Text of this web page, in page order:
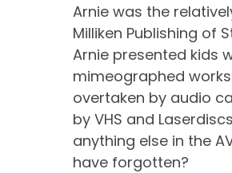
Arnie was the
Milliken Publishing of
Arnie presented kids
mimeographed
overtaken by audio
by VHS and
anything else in the
have forgotten?